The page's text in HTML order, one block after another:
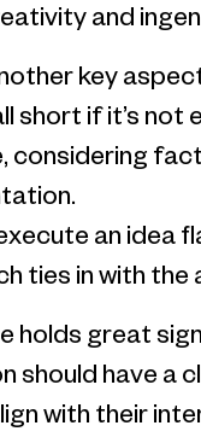
and
key
short if it’s
considering
an idea
ties in with the
holds great
should have a
with their